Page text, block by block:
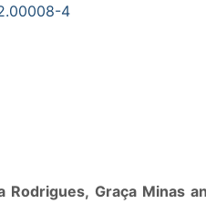
4
Rodrigues, Graça Minas